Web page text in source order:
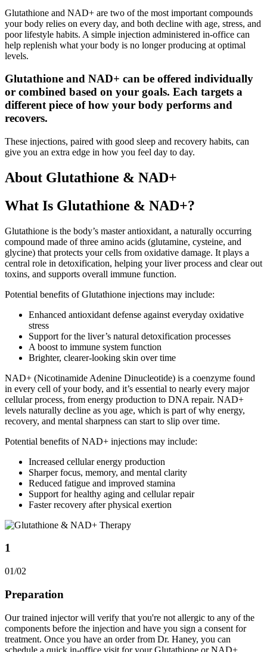
Glutathione and NAD+ are two of the most important compounds
your body relies on every day, and both decline with age, stress, and
poor lifestyle habits. A simple injection administered in-office can
help replenish what your body is no longer producing at optimal
levels.
Glutathione and NAD+ can be offered individually
or combined based on your goals. Each targets a
different piece of how your body performs and
recovers.
These injections, paired with good sleep and recovery habits, can
give you an extra edge in how you feel day to day.
About Glutathione & NAD+
What Is Glutathione & NAD+?
Glutathione is the body’s master antioxidant, a naturally occurring
compound made of three amino acids (glutamine, cysteine, and
glycine) that protects your cells from oxidative damage. It plays a
central role in detoxification, helping your liver process and clear out
toxins, and supports overall immune function.
Potential benefits of Glutathione injections may include:
Enhanced antioxidant defense against everyday oxidative
stress
Support for the liver’s natural detoxification processes
A boost to immune system function
Brighter, clearer-looking skin over time
NAD+ (Nicotinamide Adenine Dinucleotide) is a coenzyme found
in every cell of your body, and it’s essential to nearly every major
cellular process, from energy production to DNA repair. NAD+
levels naturally decline as you age, which is part of why energy,
recovery, and mental sharpness can start to slip over time.
Potential benefits of NAD+ injections may include:
Increased cellular energy production
Sharper focus, memory, and mental clarity
Reduced fatigue and improved stamina
Support for healthy aging and cellular repair
Faster recovery after physical exertion
1
01/02
Preparation
Our trained injector will verify that you're not allergic to any of the
components before the injection and have you sign a consent for
treatment. Once you have an order from Dr. Haney, you can
schedule a quick in-office visit for your Glutathione or NAD+